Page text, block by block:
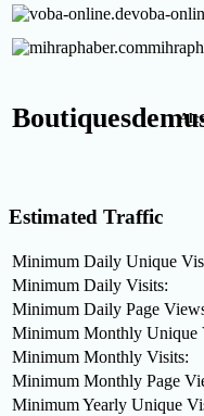
voba-
Estimated Traffic
Minimum Daily Unique
Minimum Daily Visits:
Minimum Daily Page
Minimum Monthly Unique
Minimum Monthly Visits:
Minimum Monthly Page
Minimum Yearly Unique